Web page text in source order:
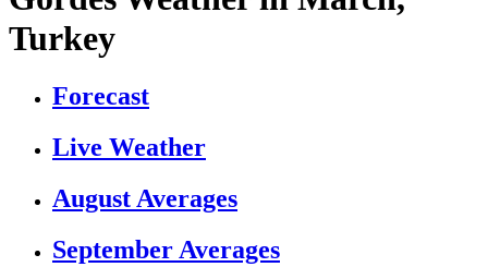
Turkey
Forecast
Live Weather
August Averages
September Averages